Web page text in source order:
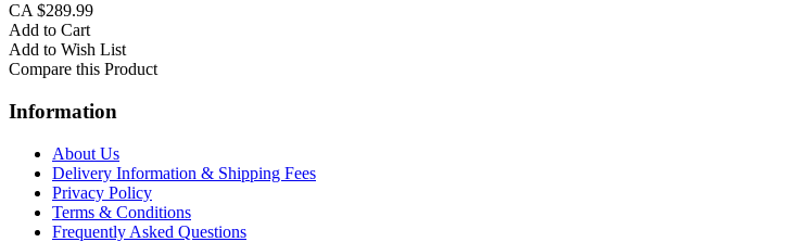
CA $289.99
Add to Cart
Add to Wish List
Compare this Product
Information
About Us
Delivery Information & Shipping Fees
Privacy Policy
Terms & Conditions
Frequently Asked Questions